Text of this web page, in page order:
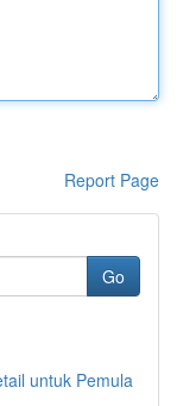
Report Page
Go
untuk Pemula